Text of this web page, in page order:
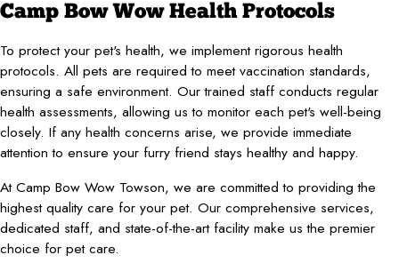
Camp Bow Wow Health Protocols
To protect your pet's health, we implement rigorous health
protocols. All pets are required to meet vaccination standards,
ensuring a safe environment. Our trained staff conducts regular
health assessments, allowing us to monitor each pet's well-being
closely. If any health concerns arise, we provide immediate
attention to ensure your furry friend stays healthy and happy.
At Camp Bow Wow Towson, we are committed to providing the
highest quality care for your pet. Our comprehensive services,
dedicated staff, and state-of-the-art facility make us the premier
choice for pet care.